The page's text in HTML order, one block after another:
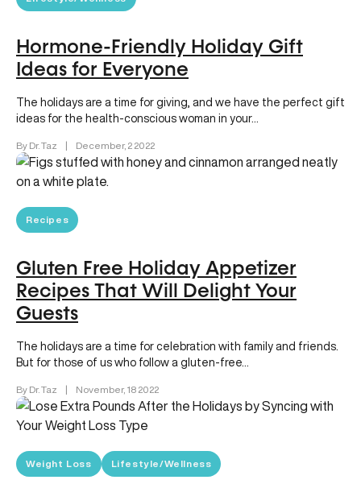
Hormone-Friendly Holiday Gift
Ideas for Everyone
The holidays are a time for giving, and we have the perfect gift
ideas for the health-conscious woman in your…
By Dr. Taz | December, 2 2022
Recipes
Gluten Free Holiday Appetizer
Recipes That Will Delight Your
Guests
The holidays are a time for celebration with family and friends.
But for those of us who follow a gluten-free…
By Dr. Taz | November, 18 2022
Weight Loss Lifestyle/Wellness